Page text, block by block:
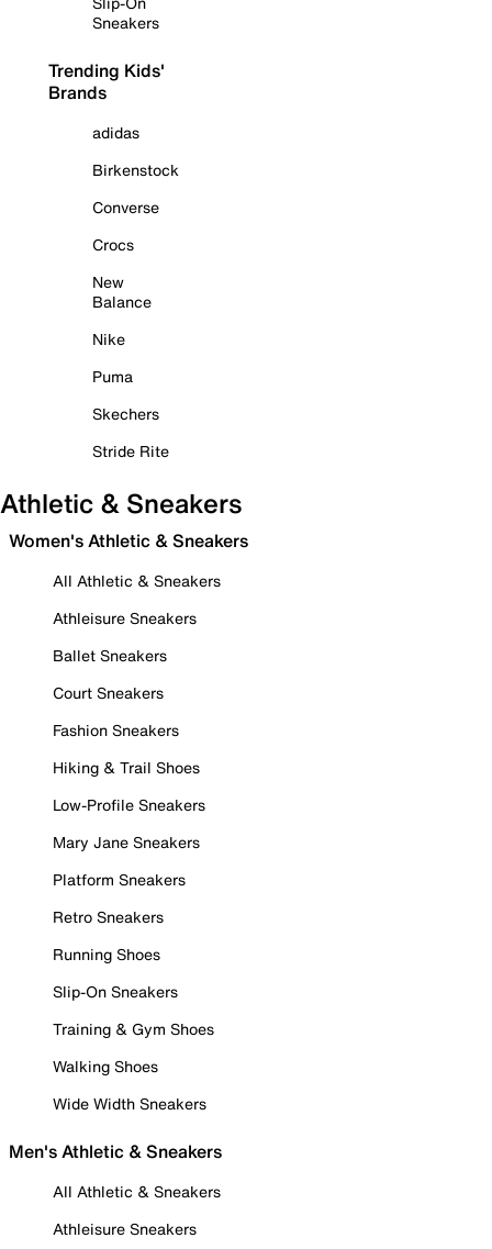
Sneakers
Trending Kids'
Brands
adidas
Birkenstock
Converse
Crocs
New
Balance
Nike
Puma
Skechers
Stride Rite
Athletic & Sneakers
Women's Athletic & Sneakers
All Athletic & Sneakers
Athleisure Sneakers
Ballet Sneakers
Court Sneakers
Fashion Sneakers
Hiking & Trail Shoes
Low-Profile Sneakers
Mary Jane Sneakers
Platform Sneakers
Retro Sneakers
Running Shoes
Slip-On Sneakers
Training & Gym Shoes
Walking Shoes
Wide Width Sneakers
Men's Athletic & Sneakers
All Athletic & Sneakers
Athleisure Sneakers